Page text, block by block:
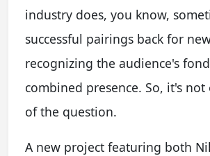
industry does, you know,
successful pairings back for
recognizing the audience's
combined presence. So, it's
of the question.
A new project featuring both